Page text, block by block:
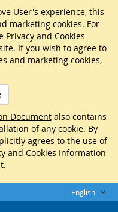
User's experience, this
marketing cookies. For
Privacy and Cookies
If you wish to agree to
and marketing cookies,
Documentalso contains
of any cookie. By
agrees to the use of
and Cookies Information
English